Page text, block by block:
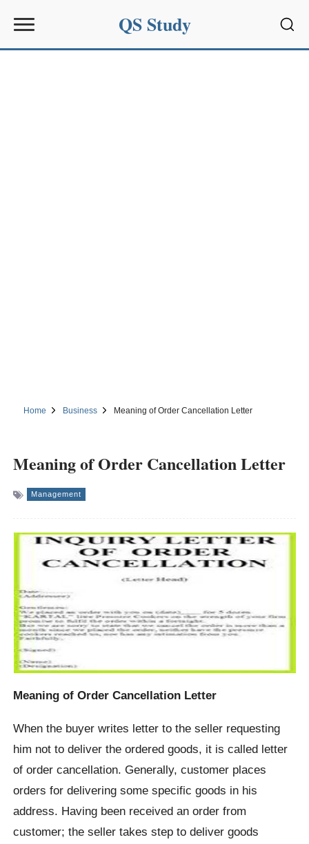
QS Study
Home Business Meaning of Order Cancellation Letter
Meaning of Order Cancellation Letter
Management
Meaning of Order Cancellation Letter
When the buyer writes letter to the seller requesting
him not to deliver the ordered goods, it is called letter
of order cancellation. Generally, customer places
orders for delivering some specific goods in his
address. Having been received an order from
customer; the seller takes step to deliver goods